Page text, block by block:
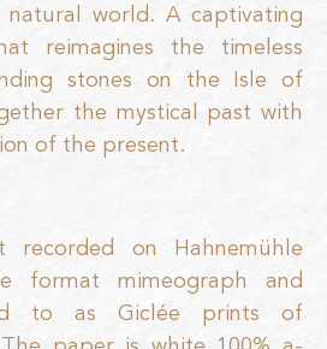
world. A captivating
reimagines the timeless
stones on the Isle of
the mystical past with
of the present.
recorded on Hahnemühle
format mimeograph and
to as Giclée prints of